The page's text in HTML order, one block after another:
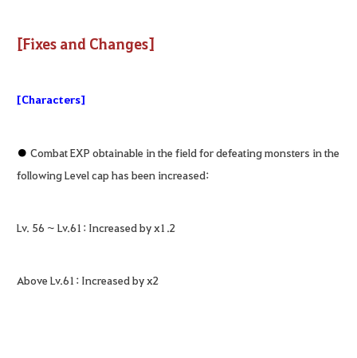
[Fixes and Changes]
[Characters]
● Combat EXP obtainable in the field for defeating monsters in the
following Level cap has been increased:
Lv. 56 ~ Lv.61: Increased by x1.2
Above Lv.61: Increased by x2